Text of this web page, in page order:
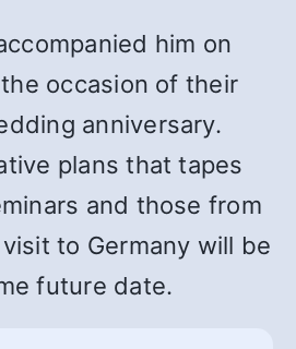
him on
occasion of their
anniversary.
plans that tapes
and those from
visit to Germany will be
future date.